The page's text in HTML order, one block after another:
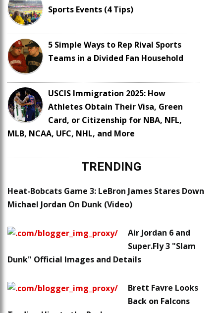
Sports Events (4 Tips)
5 Simple Ways to Rep Rival Sports
Teams in a Divided Fan Household
USCIS Immigration 2025: How
Athletes Obtain Their Visa, Green
Card, or Citizenship for NBA, NFL,
MLB, NCAA, UFC, NHL, and More
TRENDING
Heat-Bobcats Game 3: LeBron James Stares Down
Michael Jordan On Dunk (Video)
Air Jordan 6 and
Super.Fly 3 "Slam
Dunk" Official Images and Details
Brett Favre Looks
Back on Falcons